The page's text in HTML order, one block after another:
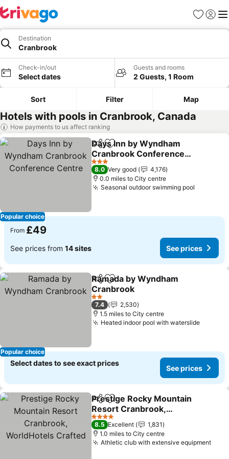
Favourites
Sign in
Destination
Cranbrook
Check-in/out
Select dates
Guests and rooms
2 Guests, 1 Room
Sort Filter Map
Hotels with pools in Cranbrook, Canada
How payments to us affect ranking
Popular choice
ShareAdd to favourites
Days Inn by Wyndham
Cranbrook Conference
Centre
See prices
3 Stars
8.0 Very good
4,176
0.0 miles to City centre
Seasonal outdoor swimming pool
From £49
See prices from 14 sites See prices
Popular choice
ShareAdd to favourites
Ramada by Wyndham
Cranbrook
See prices
2 Stars
7.4
2,530
1.5 miles to City centre
Heated indoor pool with waterslideSee
Select dates to see exact prices
See prices
ShareAdd to favourites
Prestige Rocky Mountain
Resort Cranbrook,
WorldHotels Crafted
See prices
4 Stars
8.5 Excellent
1,831
1.0 miles to City centre
Athletic club with extensive equipmentSee